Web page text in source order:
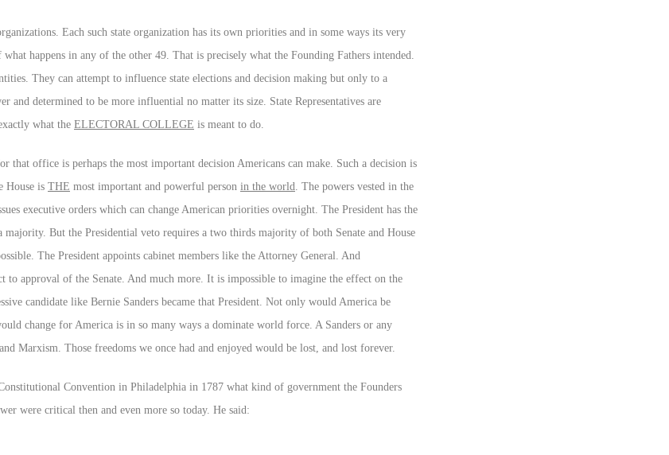
Each such state organization has its own priorities and in some ways its very
happens in any of the other 49. That is precisely what the Founding Fathers intended.
They can attempt to influence state elections and decision making but only to a
determined to be more influential no matter its size. State Representatives are
what the ELECTORAL COLLEGE is meant to do.
office is perhaps the most important decision Americans can make. Such a decision is
House is THE most important and powerful person in the world
. The powers vested in the
executive orders which can change American priorities overnight. The President has the
But the Presidential veto requires a two thirds majority of both Senate and House
The President appoints cabinet members like the Attorney General. And
to approval of the Senate. And much more. It is impossible to imagine the effect on the
candidate like Bernie Sanders became that President. Not only would America be
change for America is in so many ways a dominate world force. A Sanders or any
Marxism. Those freedoms we once had and enjoyed would be lost, and lost forever.
Convention in Philadelphia in 1787 what kind of government the Founders
were critical then and even more so today. He said: